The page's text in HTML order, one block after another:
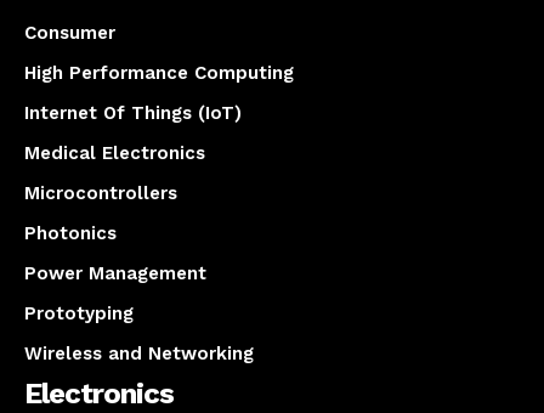
Consumer
High Performance Computing
Internet Of Things (IoT)
Medical Electronics
Microcontrollers
Photonics
Power Management
Prototyping
Wireless and Networking
Electronics